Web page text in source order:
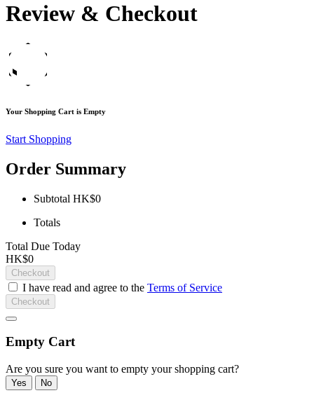
Review & Checkout
Your Shopping Cart is Empty
Start Shopping
Order Summary
Subtotal HK$0
Totals
Total Due Today
HK$0
Checkout
I have read and agree to the Terms of Service
Checkout
Empty Cart
Are you sure you want to empty your shopping cart?
Yes No